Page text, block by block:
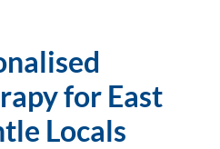
for East
Locals